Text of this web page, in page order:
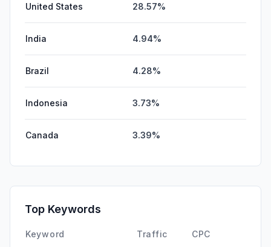
United States 28.57%
India 4.94%
Brazil 4.28%
Indonesia 3.73%
Canada 3.39%
Top Keywords
Keyword Traffic CPC